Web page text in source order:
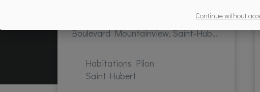
Boulevard Mountainview, Saint-Hubert, QC, Canada
Habitations Pilon
Saint-Hubert
Continue without